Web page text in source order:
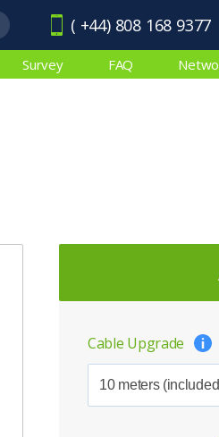
( +44) 808 168 9377
Survey FAQ
Cable Upgrade